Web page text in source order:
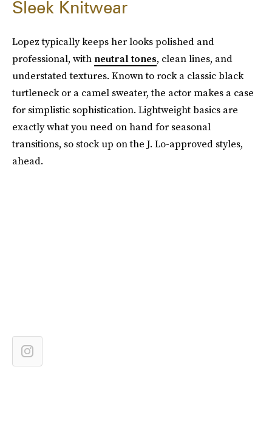
Sleek Knitwear
Lopez typically keeps her looks polished and
professional, with neutral tones, clean lines, and
understated textures. Known to rock a classic black
turtleneck or a camel sweater, the actor makes a case
for simplistic sophistication. Lightweight basics are
exactly what you need on hand for seasonal
transitions, so stock up on the J. Lo-approved styles,
ahead.